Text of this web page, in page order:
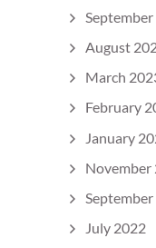
August
March
February
January
November
July 2022